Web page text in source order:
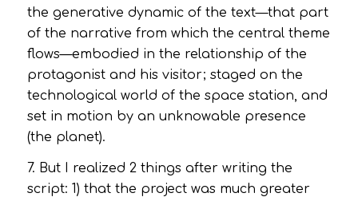
the generative dynamic of the text—that part
of the narrative from which the central theme
flows—embodied in the relationship of the
protagonist and his visitor; staged on the
technological world of the space station, and
set in motion by an unknowable presence
(the planet).
7. But I realized 2 things after writing the
script: 1) that the project was much greater